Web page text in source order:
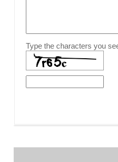
Type the characters you